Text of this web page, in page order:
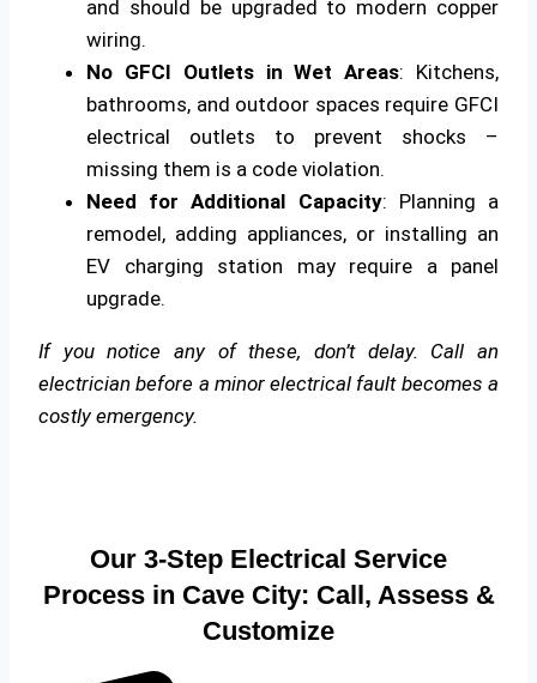
and should be upgraded to modern copper
wiring.
No GFCI Outlets in Wet Areas: Kitchens,
bathrooms, and outdoor spaces require GFCI
electrical outlets to prevent shocks –
missing them is a code violation.
Need for Additional Capacity: Planning a
remodel, adding appliances, or installing an
EV charging station may require a panel
upgrade.
If you notice any of these, don’t delay. Call an
electrician before a minor electrical fault becomes a
costly emergency.
Our 3-Step Electrical Service
Process in Cave City: Call, Assess &
Customize